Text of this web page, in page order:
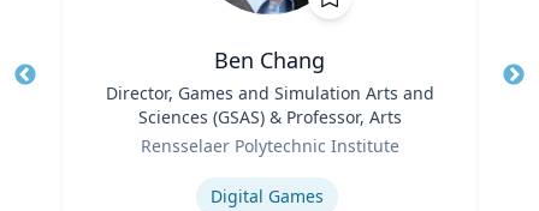
Ben Chang
Director, Games and Simulation Arts and
Sciences (GSAS) & Professor, Arts
Rensselaer Polytechnic Institute
Digital Games